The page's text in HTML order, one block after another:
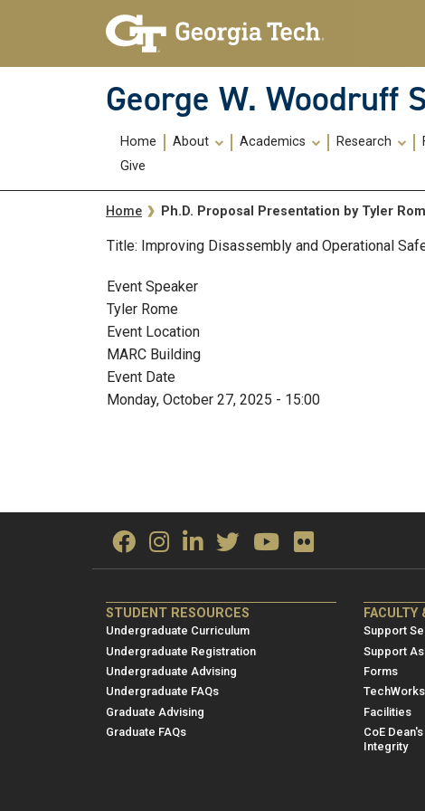
Skip To Keyboard Navigation
George W. Woodruff
Main
navigation
Home About Academics Research
Give
Breadcrumb
Home Ph.D. Proposal Presentation by Tyler
Title: Improving Disassembly and Operational
Event Speaker
Tyler Rome
Event Location
MARC Building
Event Date
Monday, October 27, 2025 - 15:00
ME/NRE
Footer
menu
1
STUDENT RESOURCES
Undergraduate Curriculum
Undergraduate Registration
Undergraduate Advising
Undergraduate FAQs
Graduate Advising
Graduate FAQs
ME/
Footer
menu
2
FACULTY
Support
Support
Forms
TechWorks
Facilities
CoE
Integrity